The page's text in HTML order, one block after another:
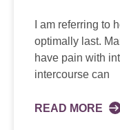
I am referring to
optimally last.
have pain with
intercourse can
READ MORE